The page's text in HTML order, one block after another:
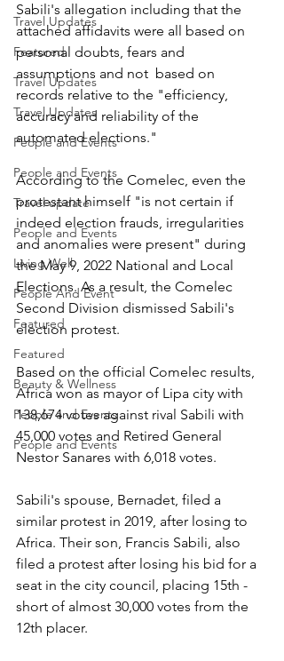
Travel Updates
Featured
Travel Updates
Travel Updates
People and Events
People and Events
Travel update
People and Events
Living Well
People And Event
Featured
Featured
Beauty & Wellness
People and Events
People and Events
Sabili's allegation including that the
attached affidavits were all based on
personal doubts, fears and
assumptions and not  based on
records relative to the "efficiency,
accuracy and reliability of the
automated elections."
According to the Comelec, even the
protestant himself "is not certain if
indeed election frauds, irregularities
and anomalies were present" during
the May 9, 2022 National and Local
Elections. As a result, the Comelec
Second Division dismissed Sabili's
election protest.
Based on the official Comelec results,
Africa won as mayor of Lipa city with
138,674 votes against rival Sabili with
45,000 votes and Retired General
Nestor Sanares with 6,018 votes.
Sabili's spouse, Bernadet, filed a
similar protest in 2019, after losing to
Africa. Their son, Francis Sabili, also
filed a protest after losing his bid for a
seat in the city council, placing 15th -
short of almost 30,000 votes from the
12th placer.